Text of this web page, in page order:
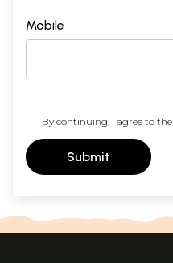
Mobile
By continuing, I agree to the
Submit